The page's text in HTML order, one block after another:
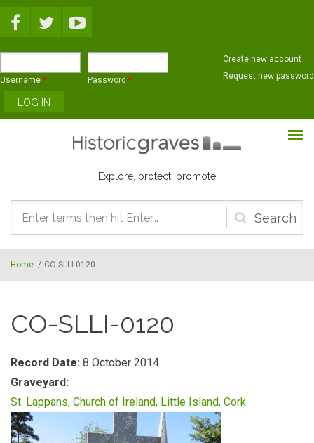
Username * Password *
Create new account
Request new password
Explore, protect, promote
Search
form
Home / CO-SLLI-0120
CO-SLLI-0120
Record Date: 8 October 2014
Graveyard:
St. Lappans, Church of Ireland, Little Island, Cork.